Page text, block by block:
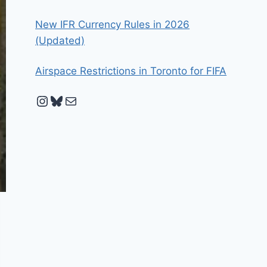
New IFR Currency Rules in 2026
(Updated)
Airspace Restrictions in Toronto for FIFA
Instagram
Bluesky
Mail